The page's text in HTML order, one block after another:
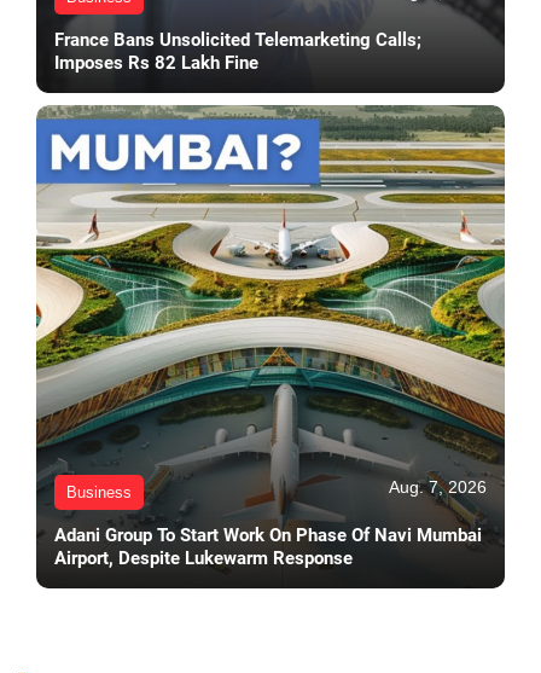
France Bans Unsolicited Telemarketing Calls;
Imposes Rs 82 Lakh Fine
Business Aug. 7, 2026
Adani Group To Start Work On Phase Of Navi Mumbai
Airport, Despite Lukewarm Response